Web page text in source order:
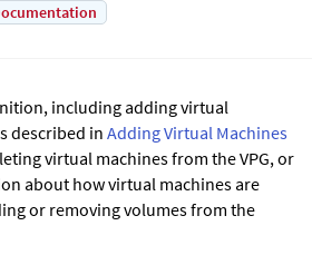
including adding virtual
described in Adding Virtual Machines
virtual machines from the VPG, or
about how virtual machines are
or removing volumes from the